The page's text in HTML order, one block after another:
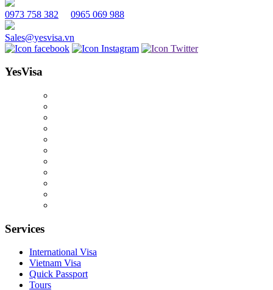
0973 758 382 0965 069 988
Sales@yesvisa.vn
YesVisa
Services
International Visa
Vietnam Visa
Quick Passport
Tours